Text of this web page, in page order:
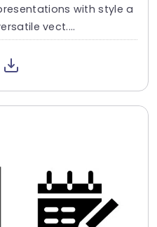
with style a
vect....